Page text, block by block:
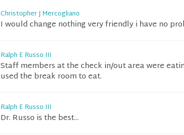
Christopher J Mercogliano
I would change nothing very friendly i have no
Ralph E Russo III
Staff members at the check in/out area were
used the break room to eat.
Ralph E Russo III
Dr. Russo is the best...